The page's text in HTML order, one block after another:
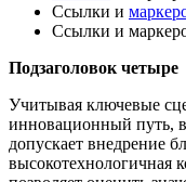
Ссылки и
Ссылки и
Подзаголовок четыре
Учитывая ключевые
инновационный путь, в
допускает внедрение
высокотехнологичная